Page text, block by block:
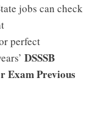
jobs can check
perfect
DSSSB
Exam Previous